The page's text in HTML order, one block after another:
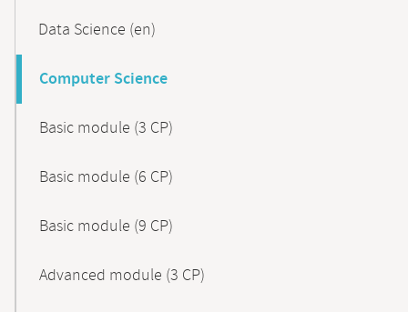
Data Science (en)
Computer Science
Basic module (3 CP)
Basic module (6 CP)
Basic module (9 CP)
Advanced module (3 CP)